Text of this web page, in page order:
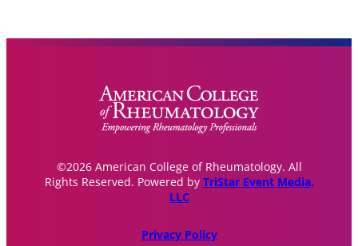
©2026 American College of Rheumatology. All
Rights Reserved. Powered by TriStar Event Media,
LLC
Privacy Policy